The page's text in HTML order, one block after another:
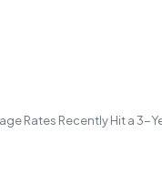
Rates Recently Hit a 3-